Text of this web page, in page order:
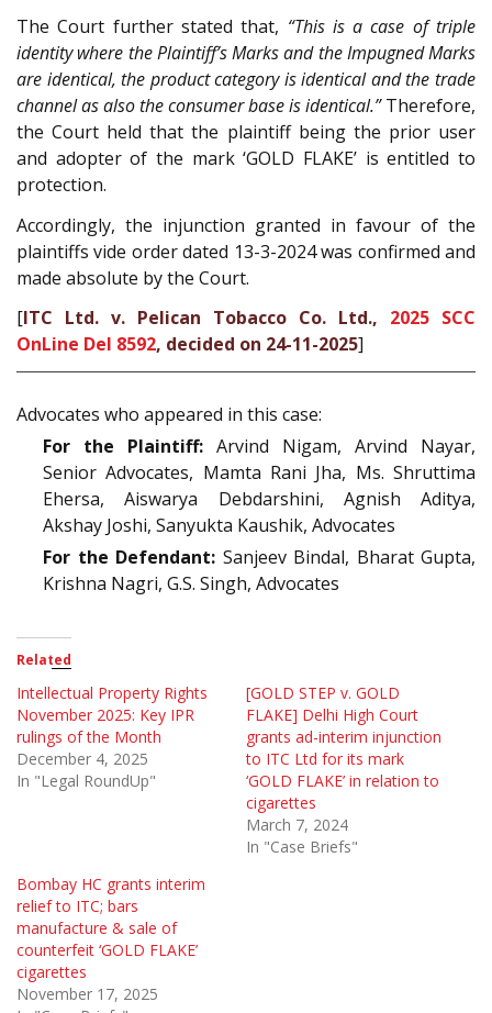
The Court further stated that, “This is a case of triple
identity where the Plaintiff’s Marks and the Impugned Marks
are identical, the product category is identical and the trade
channel as also the consumer base is identical.”Therefore,
the Court held that the plaintiff being the prior user
and adopter of the mark ‘GOLD FLAKE’ is entitled to
protection.
Accordingly, the injunction granted in favour of the
plaintiffs vide order dated 13-3-2024 was confirmed and
made absolute by the Court.
[ITC Ltd. v. Pelican Tobacco Co. Ltd., 2025 SCC
OnLine Del 8592, decided on 24-11-2025]
Advocates who appeared in this case:
For the Plaintiff: Arvind Nigam, Arvind Nayar,
Senior Advocates, Mamta Rani Jha, Ms. Shruttima
Ehersa, Aiswarya Debdarshini, Agnish Aditya,
Akshay Joshi, Sanyukta Kaushik, Advocates
For the Defendant: Sanjeev Bindal, Bharat Gupta,
Krishna Nagri, G.S. Singh, Advocates
Related
Intellectual Property Rights
November 2025: Key IPR
rulings of the Month
December 4, 2025
In "Legal RoundUp"
[GOLD STEP v. GOLD
FLAKE] Delhi High Court
grants ad-interim injunction
to ITC Ltd for its mark
‘GOLD FLAKE’ in relation to
cigarettes
March 7, 2024
In "Case Briefs"
Bombay HC grants interim
relief to ITC; bars
manufacture & sale of
counterfeit ‘GOLD FLAKE’
cigarettes
November 17, 2025